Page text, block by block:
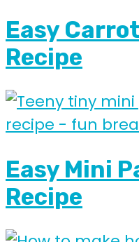
Easy
Recipe
Easy Mini
Recipe